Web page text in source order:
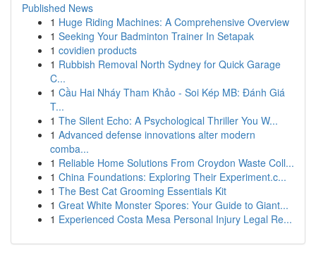
Published News
1 Huge Riding Machines: A Comprehensive Overview
1 Seeking Your Badminton Trainer In Setapak
1 covidien products
1 Rubbish Removal North Sydney for Quick Garage
C...
1 Cầu Hai Nháy Tham Khảo - Soi Kép MB: Đánh Giá
T...
1 The Silent Echo: A Psychological Thriller You W...
1 Advanced defense innovations alter modern
comba...
1 Reliable Home Solutions From Croydon Waste Coll...
1 China Foundations: Exploring Their Experiment.c...
1 The Best Cat Grooming Essentials Kit
1 Great White Monster Spores: Your Guide to Giant...
1 Experienced Costa Mesa Personal Injury Legal Re...